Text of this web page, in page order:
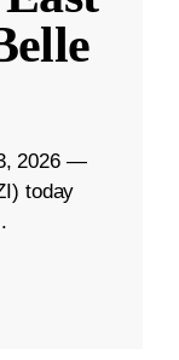
2026 —
today